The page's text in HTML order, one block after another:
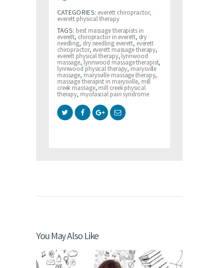
CATEGORIES: everett chiropractor,
everett physical therapy
TAGS: best massage therapists in
everett, chiropractor in everett, dry
needling, dry needling everett,everett
chiropractor, everett massage therapy,
everett physical therapy, lynnwood
massage,lynnwood massage therapist,
lynnwood physical therapy,marysville
massage, marysville massage therapy,
massage therapist in marysville, mill
creek massage, mill creek physical
therapy, myofascial pain syndrome
You May Also Like